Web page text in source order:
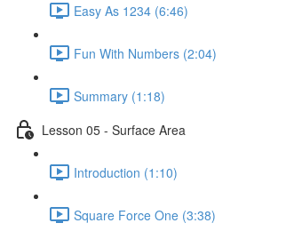
Easy As 1234 (6:46)
Fun With Numbers (2:04)
Summary (1:18)
Lesson 05 - Surface Area
Introduction (1:10)
Square Force One (3:38)